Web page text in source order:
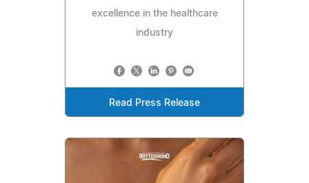
excellence in the healthcare
industry
Read Press Release